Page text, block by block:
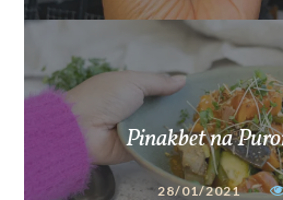
Pinakbet na
28/01/2021